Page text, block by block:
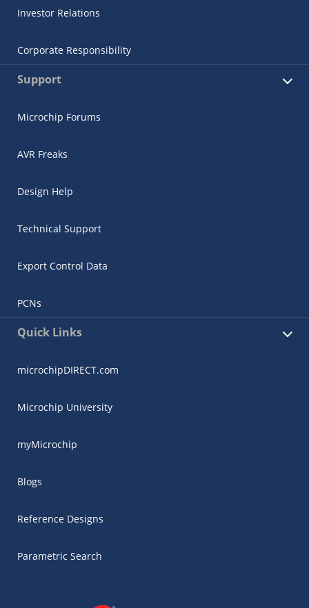
Investor Relations
Corporate Responsibility
Support
Microchip Forums
AVR Freaks
Design Help
Technical Support
Export Control Data
PCNs
Quick Links
microchipDIRECT.com
Microchip University
myMicrochip
Blogs
Reference Designs
Parametric Search